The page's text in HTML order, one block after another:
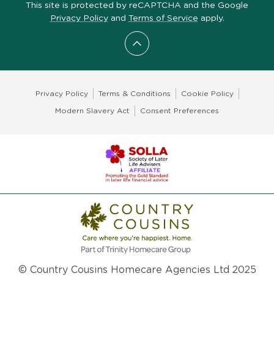
Scroll to top
This site is protected by reCAPTCHA and the Google
Privacy Policyand Terms of Service apply.
Privacy Policy Terms & Conditions Cookie Policy
Modern Slavery Act Consent Preferences
© Country Cousins Homecare Agencies Ltd 2025